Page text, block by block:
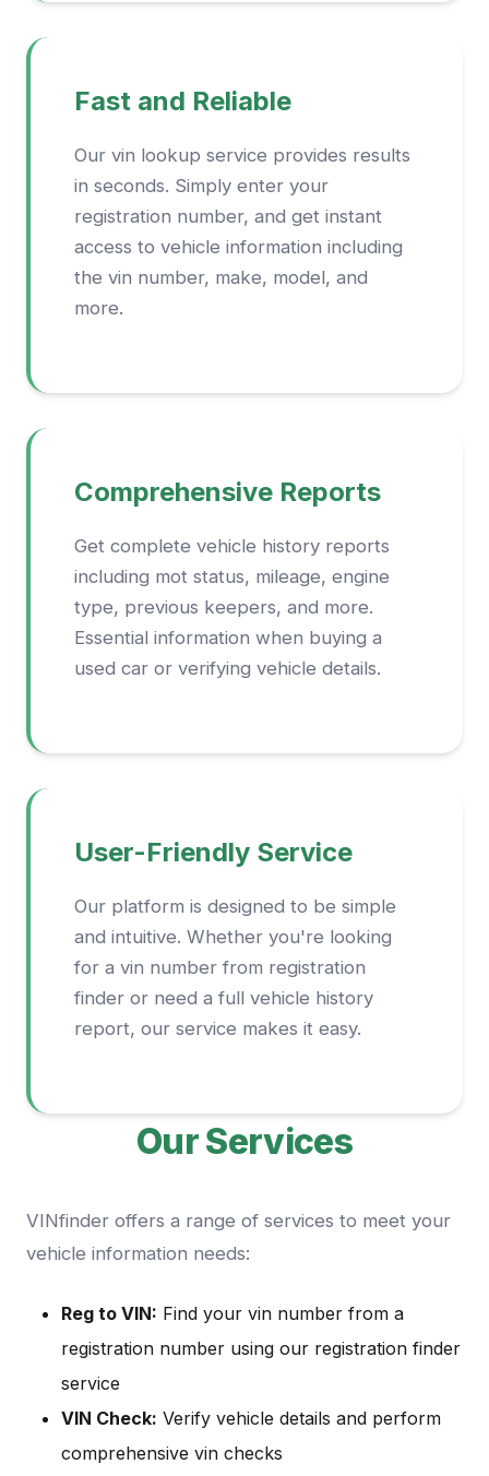
Fast and Reliable
Our vin lookup service provides results
in seconds. Simply enter your
registration number, and get instant
access to vehicle information including
the vin number, make, model, and
more.
Comprehensive Reports
Get complete vehicle history reports
including mot status, mileage, engine
type, previous keepers, and more.
Essential information when buying a
used car or verifying vehicle details.
User-Friendly Service
Our platform is designed to be simple
and intuitive. Whether you're looking
for a vin number from registration
finder or need a full vehicle history
report, our service makes it easy.
Our Services
VINfinder offers a range of services to meet your
vehicle information needs:
Reg to VIN: Find your vin number from a
registration number using our registration finder
service
VIN Check: Verify vehicle details and perform
comprehensive vin checks